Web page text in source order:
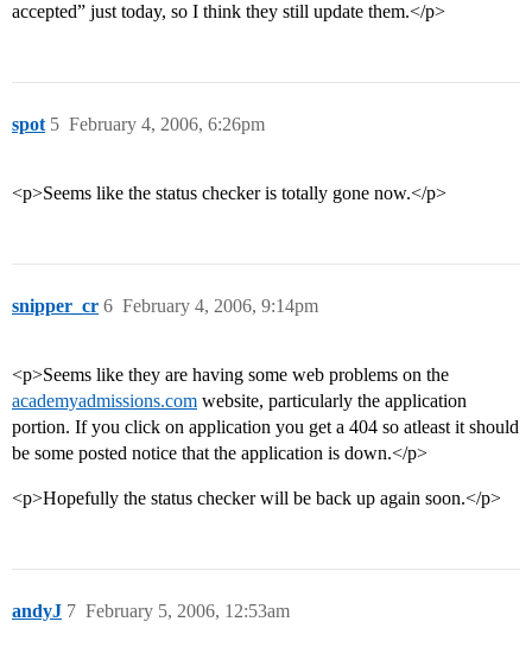
accepted” just today, so I think they still update them.</p>
spot February 4, 2006, 6:26pm
5
<p>Seems like the status checker is totally gone now.</p>
snipper_cr February 4, 2006, 9:14pm
6
<p>Seems like they are having some web problems on the
academyadmissions.com website, particularly the application
portion. If you click on application you get a 404 so atleast it should
be some posted notice that the application is down.</p>
<p>Hopefully the status checker will be back up again soon.</p>
andyJ February 5, 2006, 12:53am
7